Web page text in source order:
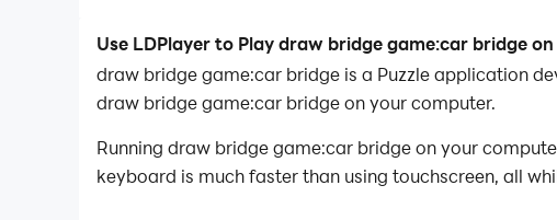
Use LDPlayer to Play draw bridge game:car bridge on
draw bridge game:car bridge is a Puzzle application
draw bridge game:car bridge on your computer.
Running draw bridge game:car bridge on your
keyboard is much faster than using touchscreen, all